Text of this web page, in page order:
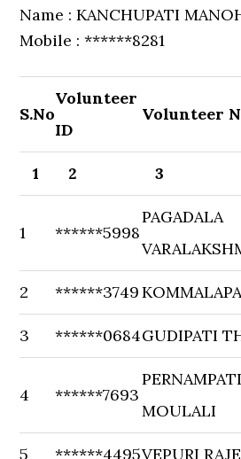
Name : KANCHUPATI
Mobile : ******8281
S.No
Volunteer
ID
Volunteer
1 2 3
1 ******5998
PAGADALA
2 ******3749
3 ******0684GUDIPATI
4 ******7693
MOULALI
5 ******4495VEPURI